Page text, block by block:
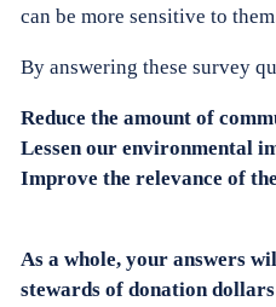
can be more sensitive to
By answering these survey
Reduce the amount of
Lessen our environmental
Improve the relevance of
As a whole, your answers
stewards of donation dollars